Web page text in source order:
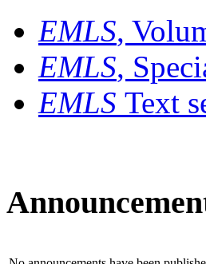
EMLS,
EMLS,
EMLS Text